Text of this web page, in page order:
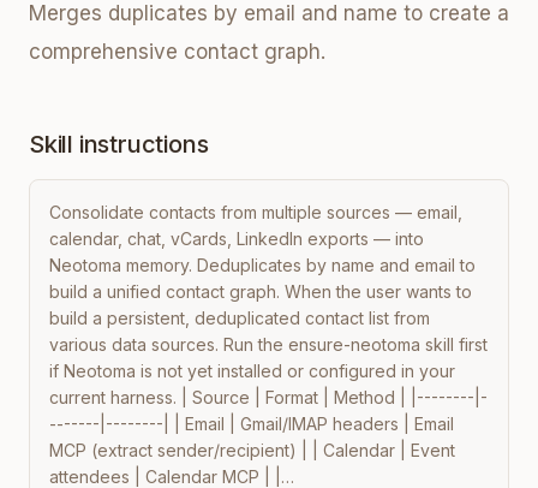
Merges duplicates by email and name to create a
comprehensive contact graph.
Skill instructions
Consolidate contacts from multiple sources — email,
calendar, chat, vCards, LinkedIn exports — into
Neotoma memory. Deduplicates by name and email to
build a unified contact graph. When the user wants to
build a persistent, deduplicated contact list from
various data sources. Run the ensure-neotoma skill first
if Neotoma is not yet installed or configured in your
current harness. | Source | Format | Method | |--------|-
-------|--------| | Email | Gmail/IMAP headers | Email
MCP (extract sender/recipient) | | Calendar | Event
attendees | Calendar MCP | |…